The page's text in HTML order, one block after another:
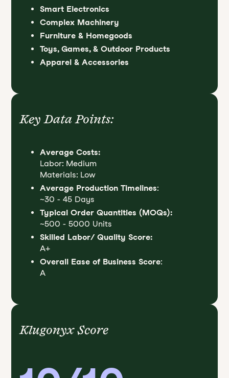
Smart Electronics
Complex Machinery
Furniture & Homegoods
Toys, Games, & Outdoor Products
Apparel & Accessories
Key Data Points:
Average Costs:
Labor: Medium
Materials: Low
Average Production Timelines:
~30 - 45 Days
Typical Order Quantities (MOQs):
~500 - 5000 Units
Skilled Labor/ Quality Score:
A+
Overall Ease of Business Score:
A
Klugonyx Score